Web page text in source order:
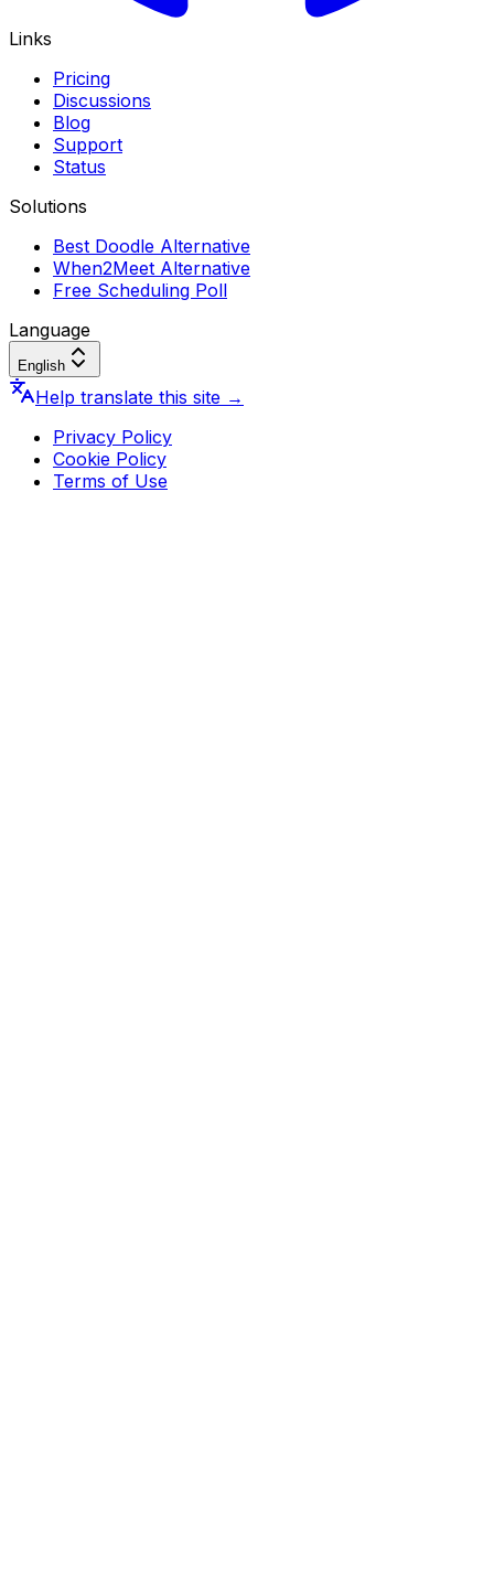
Links
Pricing
Discussions
Blog
Support
Status
Solutions
Best Doodle Alternative
When2Meet Alternative
Free Scheduling Poll
Language
English
Help translate this site →
Privacy Policy
Cookie Policy
Terms of Use